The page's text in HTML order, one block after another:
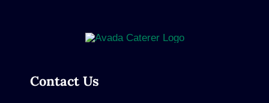
Contact Us